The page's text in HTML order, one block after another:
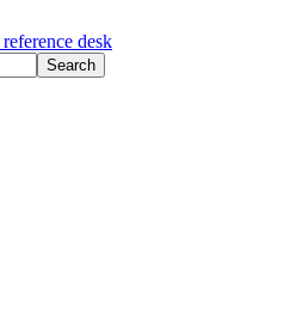
desk
Search